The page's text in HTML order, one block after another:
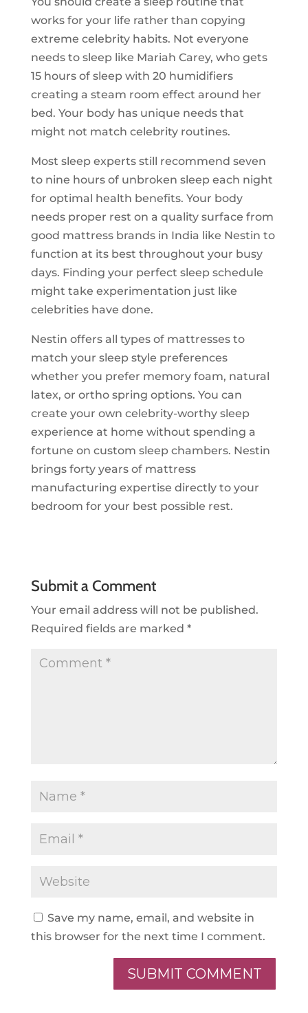
works for your life rather than copying
extreme celebrity habits. Not everyone
needs to sleep like Mariah Carey, who gets
15 hours of sleep with 20 humidifiers
creating a steam room effect around her
bed. Your body has unique needs that
might not match celebrity routines.
Most sleep experts still recommend seven
to nine hours of unbroken sleep each night
for optimal health benefits. Your body
needs proper rest on a quality surface from
good mattress brands in India like Nestin to
function at its best throughout your busy
days. Finding your perfect sleep schedule
might take experimentation just like
celebrities have done.
Nestin offers all types of mattresses to
match your sleep style preferences
whether you prefer memory foam, natural
latex, or ortho spring options. You can
create your own celebrity-worthy sleep
experience at home without spending a
fortune on custom sleep chambers. Nestin
brings forty years of mattress
manufacturing expertise directly to your
bedroom for your best possible rest.
Submit a Comment
Your email address will not be published.
Required fields are marked *
Save my name, email, and website in
this browser for the next time I comment.